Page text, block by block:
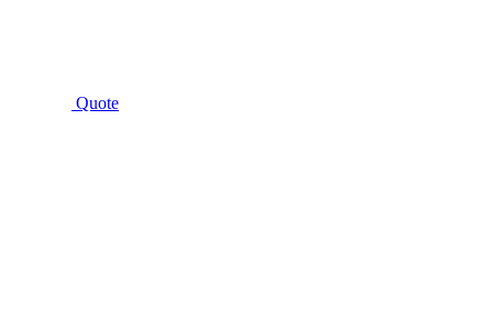
Quote